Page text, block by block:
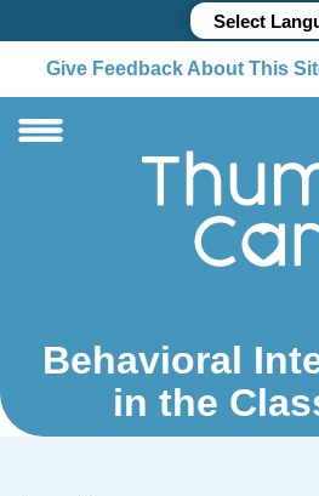
Give Feedback About This
Behavioral
in the